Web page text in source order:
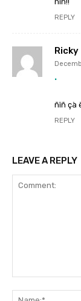
REPLY
Ricky
.
ñïñ çà
REPLY
LEAVE A REPLY